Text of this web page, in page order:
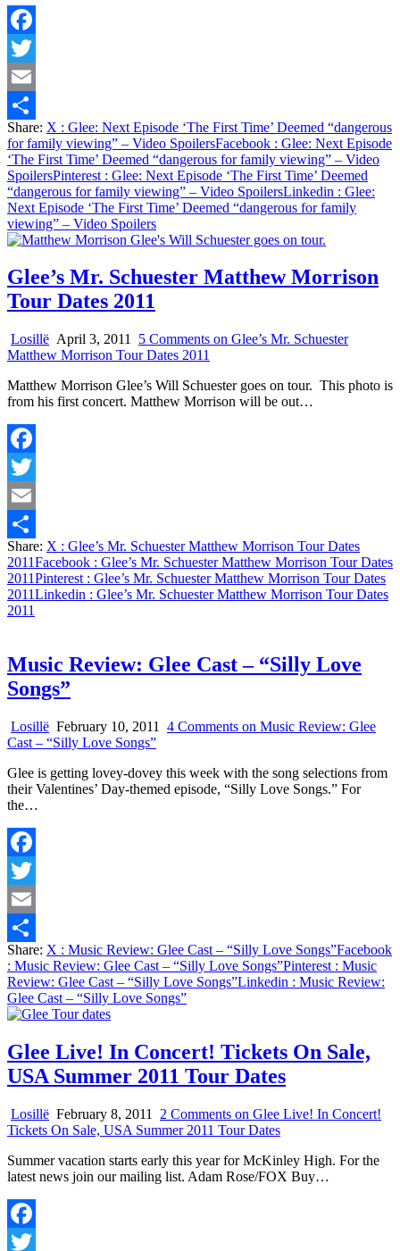
Facebook
Twitter
Email
Share
Share: X : Glee: Next Episode ‘The First Time’ Deemed “dangerous
for family viewing” – Video SpoilersFacebook : Glee: Next Episode
‘The First Time’ Deemed “dangerous for family viewing” – Video
SpoilersPinterest : Glee: Next Episode ‘The First Time’ Deemed
“dangerous for family viewing” – Video SpoilersLinkedin : Glee:
Next Episode ‘The First Time’ Deemed “dangerous for family
viewing” – Video Spoilers
Glee’s Mr. Schuester Matthew Morrison
Tour Dates 2011
Losillë April 3, 2011 5 Comments on Glee’s Mr. Schuester
Matthew Morrison Tour Dates 2011
Matthew Morrison Glee’s Will Schuester goes on tour. This photo is
from his first concert. Matthew Morrison will be out…
Facebook
Twitter
Email
Share
Share: X : Glee’s Mr. Schuester Matthew Morrison Tour Dates
2011Facebook : Glee’s Mr. Schuester Matthew Morrison Tour Dates
2011Pinterest : Glee’s Mr. Schuester Matthew Morrison Tour Dates
2011Linkedin : Glee’s Mr. Schuester Matthew Morrison Tour Dates
2011
Music Review: Glee Cast – “Silly Love
Songs”
Losillë February 10, 2011 4 Comments on Music Review: Glee
Cast – “Silly Love Songs”
Glee is getting lovey-dovey this week with the song selections from
their Valentines’ Day-themed episode, “Silly Love Songs.” For
the…
Facebook
Twitter
Email
Share
Share: X : Music Review: Glee Cast – “Silly Love Songs”Facebook
: Music Review: Glee Cast – “Silly Love Songs”Pinterest : Music
Review: Glee Cast – “Silly Love Songs”Linkedin : Music Review:
Glee Cast – “Silly Love Songs”
Glee Live! In Concert! Tickets On Sale,
USA Summer 2011 Tour Dates
Losillë February 8, 2011 2 Comments on Glee Live! In Concert!
Tickets On Sale, USA Summer 2011 Tour Dates
Summer vacation starts early this year for McKinley High. For the
latest news join our mailing list. Adam Rose/FOX Buy…
Facebook